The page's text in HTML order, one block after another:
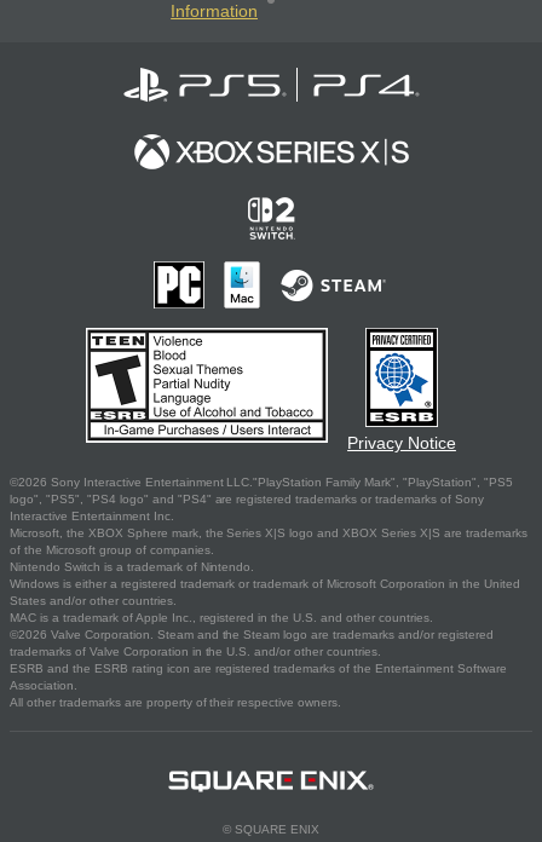
Information
Privacy Notice
©2026 Sony Interactive Entertainment LLC."PlayStation Family Mark", "PlayStation", "PS5
logo", "PS5", "PS4 logo" and "PS4" are registered trademarks or trademarks of Sony
Interactive Entertainment Inc.
Microsoft, the XBOX Sphere mark, the Series X|S logo and XBOX Series X|S are trademarks
of the Microsoft group of companies.
Nintendo Switch is a trademark of Nintendo.
Windows is either a registered trademark or trademark of Microsoft Corporation in the United
States and/or other countries.
MAC is a trademark of Apple Inc., registered in the U.S. and other countries.
©2026 Valve Corporation. Steam and the Steam logo are trademarks and/or registered
trademarks of Valve Corporation in the U.S. and/or other countries.
ESRB and the ESRB rating icon are registered trademarks of the Entertainment Software
Association.
All other trademarks are property of their respective owners.
© SQUARE ENIX